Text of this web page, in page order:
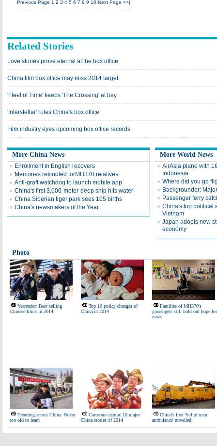
Previous Page 1 2 3 4 5 6 7 8 9 10 Next Page >>|
Related Stories
Love stories prove eternal at the box office
China film box office may miss 2014 target
'Fleet of Time' keeps 'The Crossing' at bay
'Interstellar' rules China's box office
Film industry eyes upcoming box office records
More China News
Enrollment in English recovers
Memories rekindled forMH370 relatives
Anti-graft watchdog to launch mobile app
China's first 3,000-meter-deep ship hits water
China Siberian tiger park sees 105 births
China's newsmakers of the Year
More World News
AirAsia plane with
Indonesia
Where did you go
Backgrounder:
Passenger ferry
China's top political
Vietnam
Japan adopts new
economy
Photo
Yearender: Best selling
Chinese films in 2014
Top 10 policy changes of
China in 2014
Families of MH370's
passengers still hold out hope for
news
Trending across China: Never
too old to learn
Cartoons capture 10 major
China stories of 2014
China's first 'bullet train
ambulance' unveiled